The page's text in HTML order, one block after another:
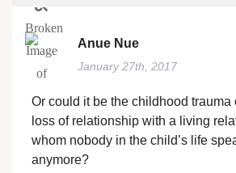
Anue Nue
January 27th, 2017
Or could it be the childhood trauma
loss of relationship with a living
whom nobody in the child’s life
anymore?